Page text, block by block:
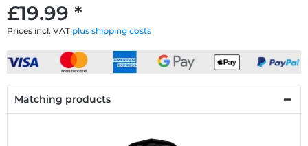
£19.99 *
Prices incl. VAT plus shipping costs
Matching products